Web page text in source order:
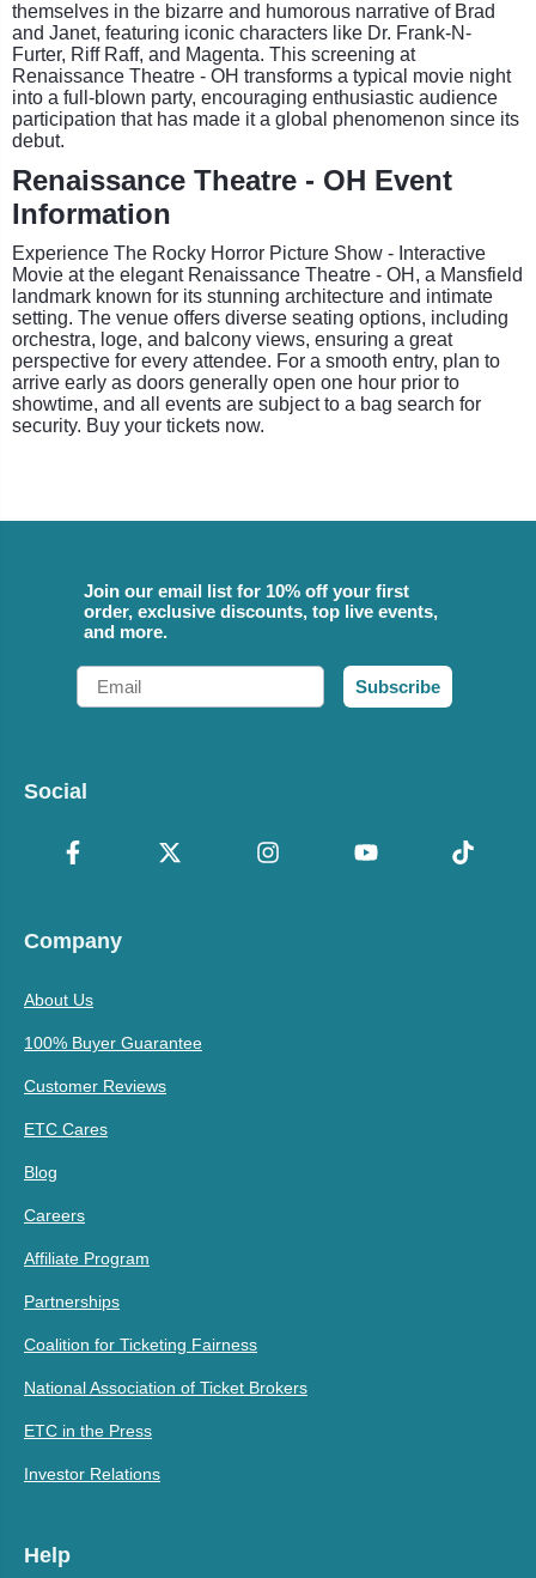
themselves in the bizarre and humorous narrative of Brad
and Janet, featuring iconic characters like Dr. Frank-N-
Furter, Riff Raff, and Magenta. This screening at
Renaissance Theatre - OH transforms a typical movie night
into a full-blown party, encouraging enthusiastic audience
participation that has made it a global phenomenon since its
debut.
Renaissance Theatre - OH Event
Information
Experience The Rocky Horror Picture Show - Interactive
Movie at the elegant Renaissance Theatre - OH, a Mansfield
landmark known for its stunning architecture and intimate
setting. The venue offers diverse seating options, including
orchestra, loge, and balcony views, ensuring a great
perspective for every attendee. For a smooth entry, plan to
arrive early as doors generally open one hour prior to
showtime, and all events are subject to a bag search for
security. Buy your tickets now.
Join our email list for 10% off your first
order, exclusive discounts, top live events,
and more.
Email
Subscribe
Social
Company
About Us
100% Buyer Guarantee
Customer Reviews
ETC Cares
Blog
Careers
Affiliate Program
Partnerships
Coalition for Ticketing Fairness
National Association of Ticket Brokers
ETC in the Press
Investor Relations
Help